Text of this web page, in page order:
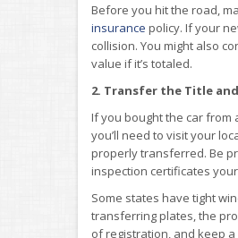
Before you hit the road,
insurance policy. If your
collision. You might also
value if it’s totaled.
2. Transfer the Title
If you bought the car
you’ll need to visit your
properly transferred. Be
inspection certificates
Some states have tight
transferring plates, the
of registration, and keep